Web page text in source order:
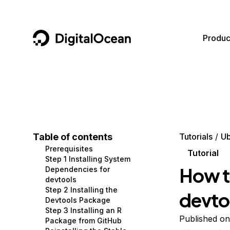
DigitalOcean
Containers and Images
Managed Databases
Management and Dev Tools
Networking
Security
Data and IoT
Developer Tools
Gaming and Media
Hosting
Security and Networking
Developer Tools
Get Involved
Utilities and Help
Table of contents
Prerequisites
Step 1 Installing System
Dependencies for
devtools
Step 2 Installing the
Devtools Package
Step 3 Installing an R
Package from GitHub
Tutorials
Tutorial
How
Published